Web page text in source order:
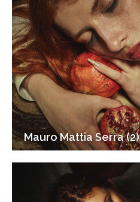
Mauro Mattia Serra (2)